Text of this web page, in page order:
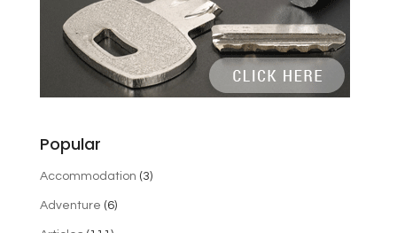
Popular
Accommodation (3)
Adventure (6)